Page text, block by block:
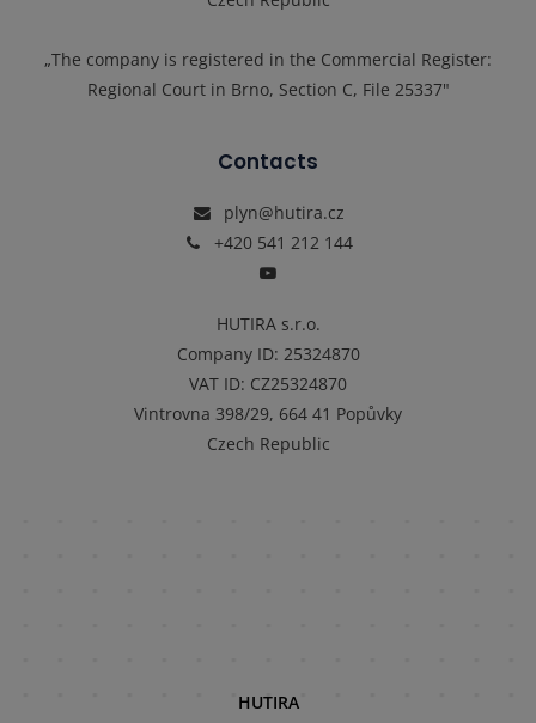
„The company is registered in the Commercial Register:
Regional Court in Brno, Section C, File 25337"
Contacts
plyn@hutira.cz
+420 541 212 144
HUTIRA s.r.o.
Company ID: 25324870
VAT ID: CZ25324870
Vintrovna 398/29, 664 41 Popůvky
Czech Republic
HUTIRA